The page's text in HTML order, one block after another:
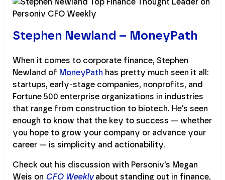
Stephen Newland – MoneyPath
When it comes to corporate finance, Stephen
Newland of MoneyPath has pretty much seen it all:
startups, early-stage companies, nonprofits, and
Fortune 500 enterprise organizations in industries
that range from construction to biotech. He's seen
enough to know that the key to success — whether
you hope to grow your company or advance your
career — is simplicity and actionability.
Check out his discussion with Personiv's Megan
Weis on CFO Weeklyabout standing out in finance,